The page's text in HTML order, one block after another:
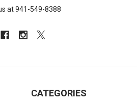
at 941-549-8388
CATEGORIES